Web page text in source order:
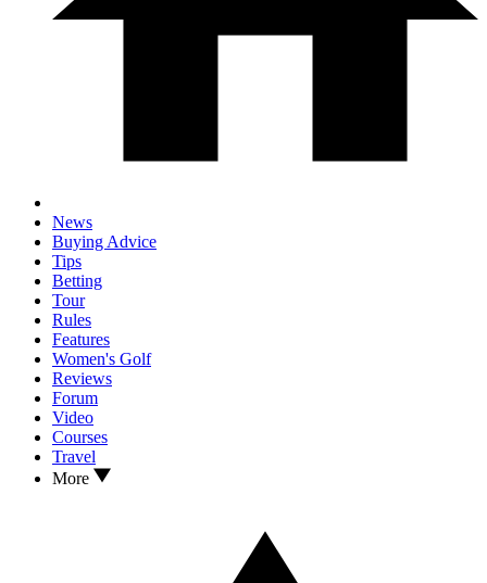
News
Buying Advice
Tips
Betting
Tour
Rules
Features
Women's Golf
Reviews
Forum
Video
Courses
Travel
More